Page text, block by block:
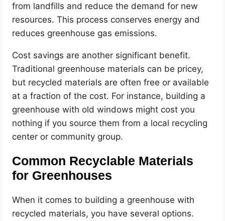
from landfills and reduce the demand for new
resources. This process conserves energy and
reduces greenhouse gas emissions.
Cost savings are another significant benefit.
Traditional greenhouse materials can be pricey,
but recycled materials are often free or available
at a fraction of the cost. For instance, building a
greenhouse with old windows might cost you
nothing if you source them from a local recycling
center or community group.
Common Recyclable Materials
for Greenhouses
When it comes to building a greenhouse with
recycled materials, you have several options.